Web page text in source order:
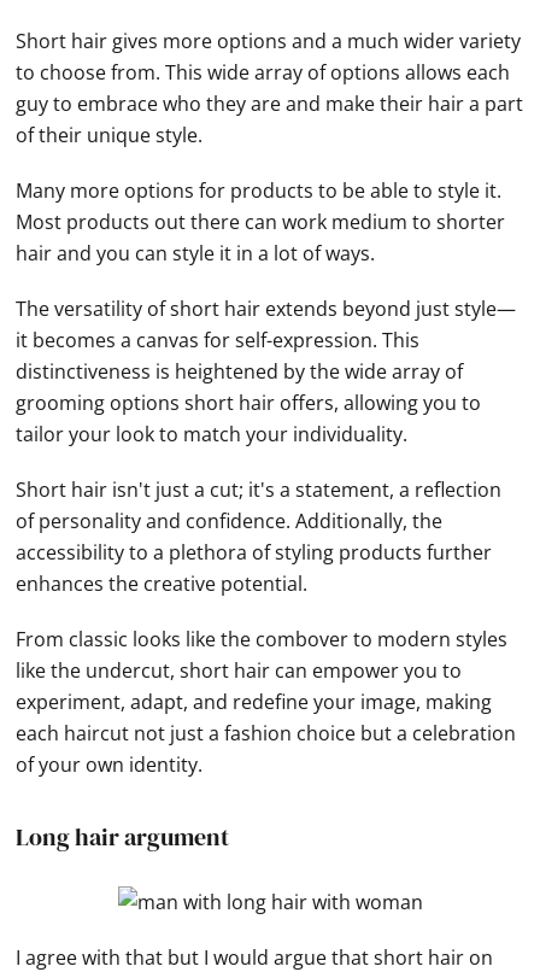
Short hair gives more options and a much wider variety
to choose from. This wide array of options allows each
guy to embrace who they are and make their hair a part
of their unique style.
Many more options for products to be able to style it.
Most products out there can work medium to shorter
hair and you can style it in a lot of ways.
The versatility of short hair extends beyond just style—
it becomes a canvas for self-expression. This
distinctiveness is heightened by the wide array of
grooming options short hair offers, allowing you to
tailor your look to match your individuality.
Short hair isn't just a cut; it's a statement, a reflection
of personality and confidence. Additionally, the
accessibility to a plethora of styling products further
enhances the creative potential.
From classic looks like the combover to modern styles
like the undercut, short hair can empower you to
experiment, adapt, and redefine your image, making
each haircut not just a fashion choice but a celebration
of your own identity.
Long hair argument
I agree with that but I would argue that short hair on